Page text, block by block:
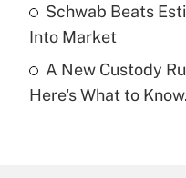
Recently Updated Q&As
Are remote
Schwab Beats
Into Market
A New Custody
Here's What to Know.